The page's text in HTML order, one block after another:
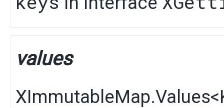
values
XImmutableMap.Values<